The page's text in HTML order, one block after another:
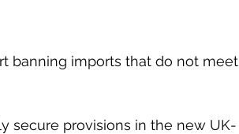
banning imports that do not meet
secure provisions in the new UK-